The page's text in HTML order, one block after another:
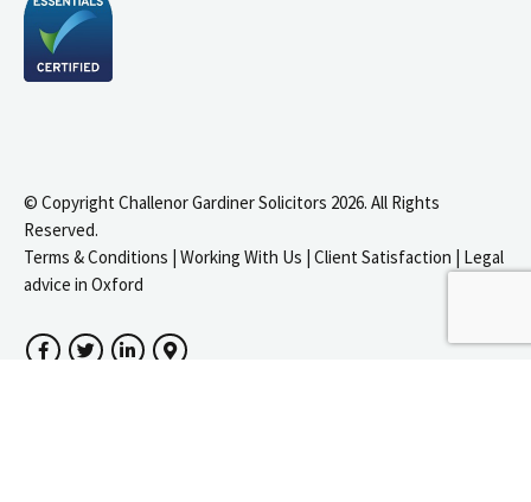
© Copyright Challenor Gardiner Solicitors 2026. All Rights
Reserved.
Terms & Conditions | Working With Us | Client Satisfaction | Legal
advice in Oxford
FacebookTwitterLinkedInGoogle Maps
to the top of the page